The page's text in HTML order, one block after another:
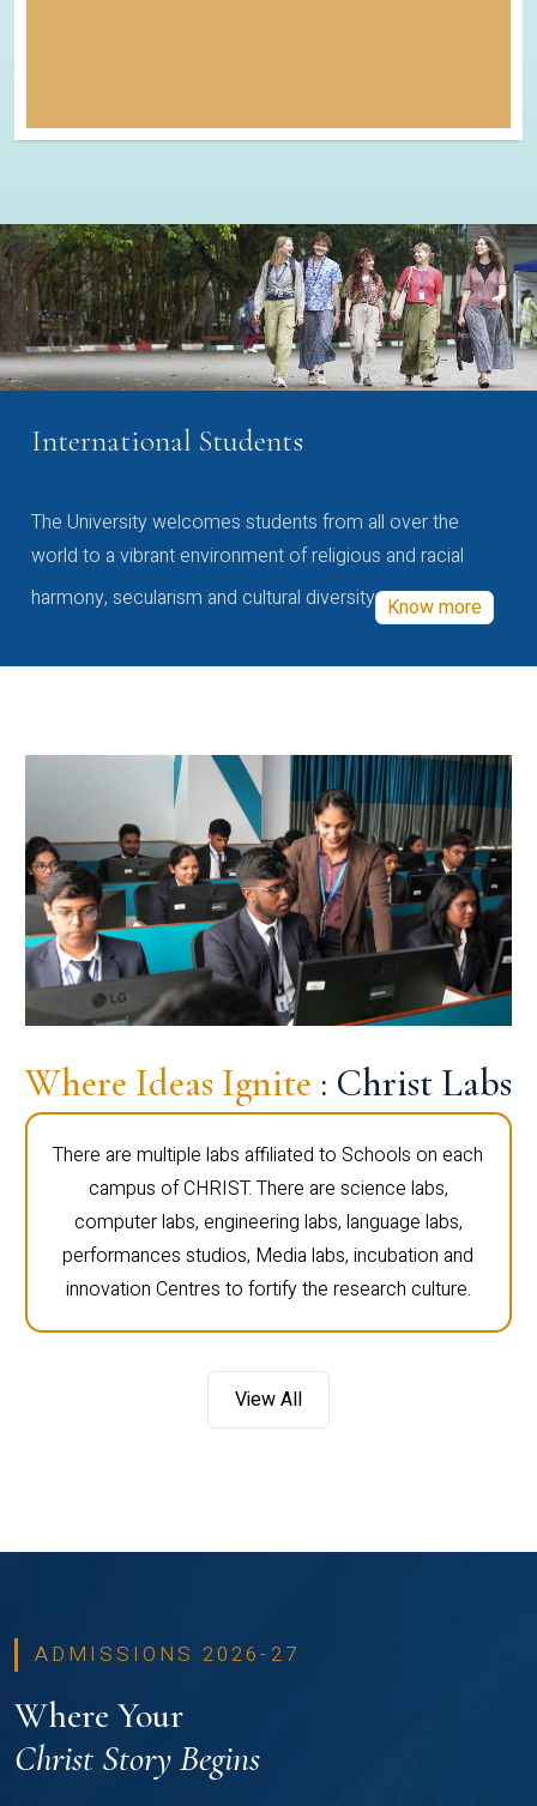
International Students
The University welcomes students from all over the
world to a vibrant environment of religious and racial
harmony, secularism and cultural diversity Know more
Where Ideas Ignite : Christ Labs
There are multiple labs affiliated to Schools on each
campus of CHRIST. There are science labs,
computer labs, engineering labs, language labs,
performances studios, Media labs, incubation and
innovation Centres to fortify the research culture.
View All
ADMISSIONS 2026-27
Where Your
Christ Story Begins